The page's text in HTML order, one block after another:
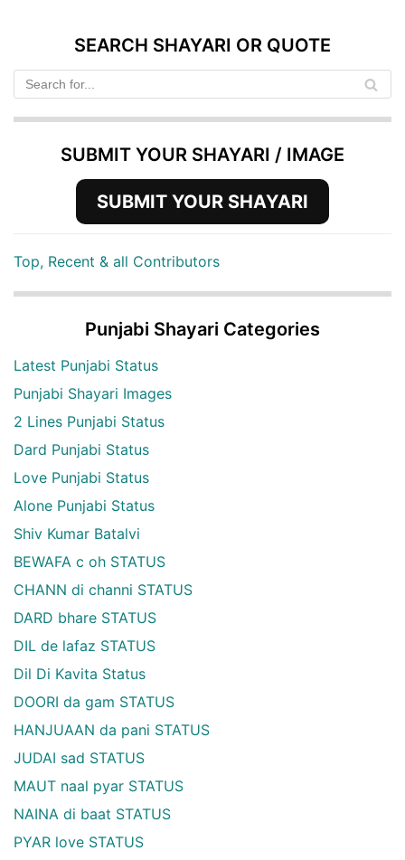
SEARCH SHAYARI OR QUOTE
SUBMIT YOUR SHAYARI / IMAGE
SUBMIT YOUR SHAYARI
Top, Recent & all Contributors
Punjabi Shayari Categories
Latest Punjabi Status
Punjabi Shayari Images
2 Lines Punjabi Status
Dard Punjabi Status
Love Punjabi Status
Alone Punjabi Status
Shiv Kumar Batalvi
BEWAFA c oh STATUS
CHANN di channi STATUS
DARD bhare STATUS
DIL de lafaz STATUS
Dil Di Kavita Status
DOORI da gam STATUS
HANJUAAN da pani STATUS
JUDAI sad STATUS
MAUT naal pyar STATUS
NAINA di baat STATUS
PYAR love STATUS